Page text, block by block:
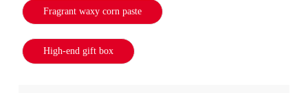
Fragrant waxy corn paste
High-end gift box